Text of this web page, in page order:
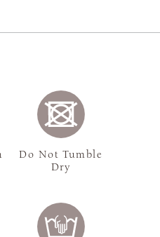
Do Not Tumble
Dry